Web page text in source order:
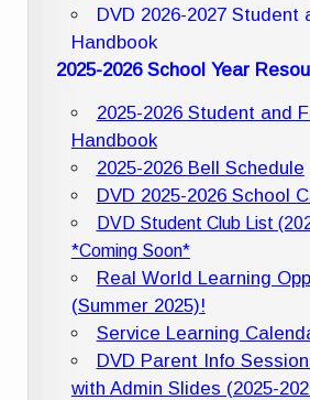
DVD 2026-2027 Student
Handbook
2025-2026 School Year
2025-2026 Student and
Handbook
2025-2026 Bell Schedule
DVD 2025-2026 School
DVD Student Club List
*Coming Soon*
Real World Learning
(Summer 2025)!
Service Learning
DVD Parent Info
with Admin Slides (2025-